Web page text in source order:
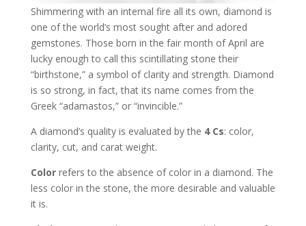
Shimmering with an internal fire all its own, diamond is
one of the world’s most sought after and adored
gemstones. Those born in the fair month of April are
lucky enough to call this scintillating stone their
“birthstone,” a symbol of clarity and strength. Diamond
is so strong, in fact, that its name comes from the
Greek “adamastos,” or “invincible.”
A diamond’s quality is evaluated by the 4 Cs: color,
clarity, cut, and carat weight.
Colorrefers to the absence of color in a diamond. The
less color in the stone, the more desirable and valuable
it is.